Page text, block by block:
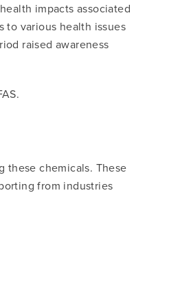
impacts associated
to various health issues
raised awareness
these chemicals. These
from industries